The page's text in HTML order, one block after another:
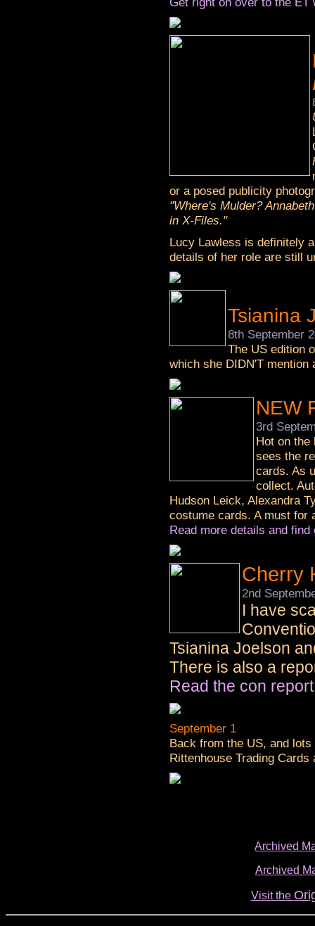
or a posed publicity
"Where's Mulder?
in X-Files."
Lucy Lawless is definitely
details of her role are still
Tsianina
8th September
The US edition
which she DIDN'T
NEW
3rd
Hot on the
sees the
cards. As
collect.
Hudson Leick, Alexandra
costume cards. A must for
Read more details and
Cherry
2nd
I have
Tsianina Joelson
There is also a
Read the con
September 1
Back from the US, and
Rittenhouse Trading
Archived
Archived
Visit the